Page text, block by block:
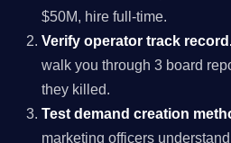
$50M, hire full-time.
Verify operator track
walk you through 3 board
they killed.
Test demand creation
marketing officers